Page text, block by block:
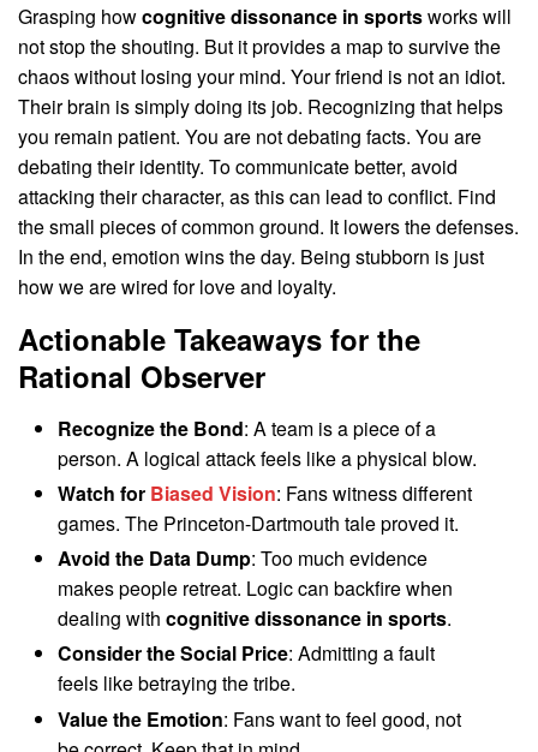
Grasping howcognitive dissonance in sportsworks will
not stop the shouting. But it provides a map to survive the
chaos without losing your mind. Your friend is not an idiot.
Their brain is simply doing its job. Recognizing that helps
you remain patient. You are not debating facts. You are
debating their identity. To communicate better, avoid
attacking their character, as this can lead to conflict. Find
the small pieces of common ground. It lowers the defenses.
In the end, emotion wins the day. Being stubborn is just
how we are wired for love and loyalty.
Actionable Takeaways for the
Rational Observer
Recognize the Bond: A team is a piece of a
person. A logical attack feels like a physical blow.
Watch for Biased Vision: Fans witness different
games. The Princeton-Dartmouth tale proved it.
Avoid the Data Dump: Too much evidence
makes people retreat. Logic can backfire when
dealing withcognitive dissonance in sports.
Consider the Social Price: Admitting a fault
feels like betraying the tribe.
Value the Emotion: Fans want to feel good, not